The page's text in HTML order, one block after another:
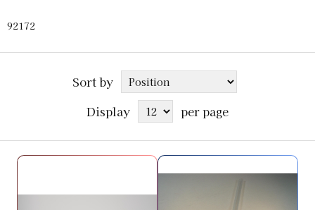
92172
Sort by
Display
per page